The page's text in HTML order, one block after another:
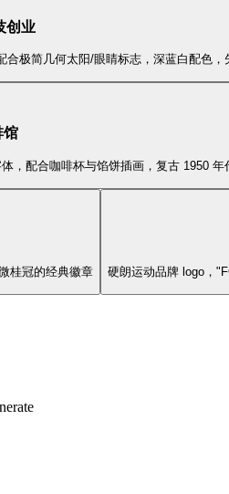
创业
极简几何太阳/眼睛标志，深蓝白配色，
馆
，配合咖啡杯与馅饼插画，复古 1950 年
桂冠的经典徽章 硬朗运动品牌 logo，